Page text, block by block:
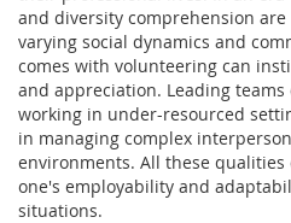
and diversity comprehension
varying social dynamics and
comes with volunteering can
and appreciation. Leading
working in under-resourced
in managing complex
environments. All these
one's employability and
situations.